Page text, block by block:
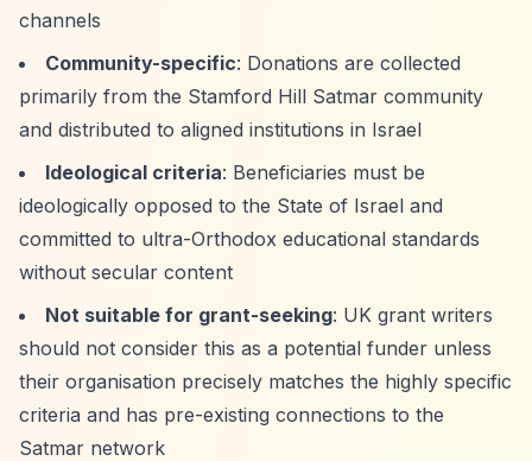
channels
Community-specific: Donations are collected
primarily from the Stamford Hill Satmar community
and distributed to aligned institutions in Israel
Ideological criteria: Beneficiaries must be
ideologically opposed to the State of Israel and
committed to ultra-Orthodox educational standards
without secular content
Not suitable for grant-seeking: UK grant writers
should not consider this as a potential funder unless
their organisation precisely matches the highly specific
criteria and has pre-existing connections to the
Satmar network